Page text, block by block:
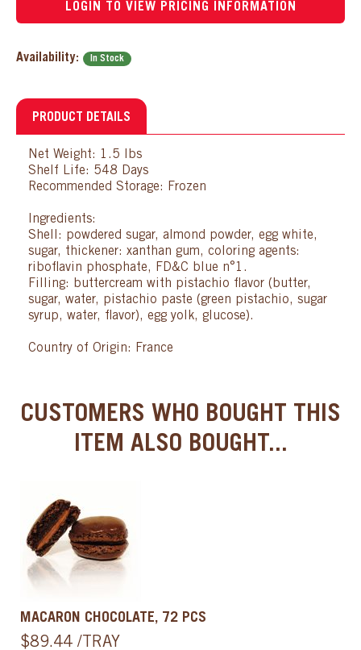
LOGIN TO VIEW PRICING INFORMATION
Availability: In Stock
PRODUCT DETAILS
Net Weight: 1.5 lbs
Shelf Life: 548 Days
Recommended Storage: Frozen
Ingredients:
Shell: powdered sugar, almond powder, egg white,
sugar, thickener: xanthan gum, coloring agents:
riboflavin phosphate, FD&C blue n°1.
Filling: buttercream with pistachio flavor (butter,
sugar, water, pistachio paste (green pistachio, sugar
syrup, water, flavor), egg yolk, glucose).
Country of Origin: France
CUSTOMERS WHO BOUGHT THIS
ITEM ALSO BOUGHT...
MACARON CHOCOLATE, 72 PCS
$89.44 /TRAY